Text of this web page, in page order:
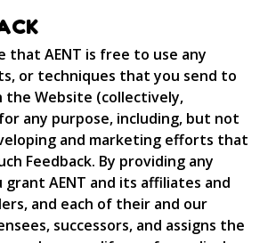
that AENT is free to use any
or techniques that you send to
the Website (collectively,
any purpose, including, but not
and marketing efforts that
Feedback. By providing any
grant AENT and its affiliates and
and each of their and our
successors, and assigns the